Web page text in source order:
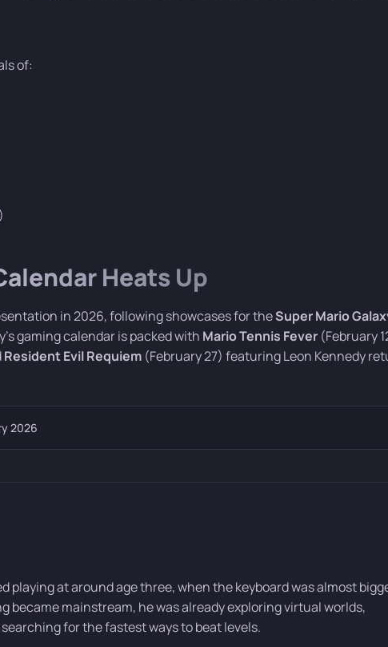
of:
Heats Up
in 2026, following showcases for theSuper Mario
gaming calendar is packed with Mario Tennis Fever (February
Resident Evil Requiem (February 27) featuring Leon Kennedy
2026
playing at around age three, when the keyboard was almost
became mainstream, he was already exploring virtual worlds,
for the fastest ways to beat levels.